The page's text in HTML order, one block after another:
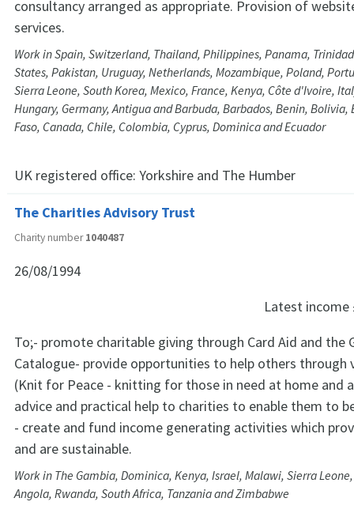
consultancy arranged as appropriate. Provision of
services.
Work in Spain, Switzerland, Thailand, Philippines, Panama,
States, Pakistan, Uruguay, Netherlands, Mozambique, Poland,
Sierra Leone, South Korea, Mexico, France, Kenya, Côte d'Ivoire,
Hungary, Germany, Antigua and Barbuda, Barbados, Benin,
Faso, Canada, Chile, Colombia, Cyprus, Dominica and Ecuador
UK registered office: Yorkshire and The Humber
The Charities Advisory Trust
Charity number1040487
26/08/1994
Latest income
To;- promote charitable giving through Card Aid and the
Catalogue- provide opportunities to help others through
(Knit for Peace - knitting for those in need at home and
advice and practical help to charities to enable them to
- create and fund income generating activities which
and are sustainable.
Work in The Gambia, Dominica, Kenya, Israel, Malawi, Sierra
Angola, Rwanda, South Africa, Tanzania and Zimbabwe